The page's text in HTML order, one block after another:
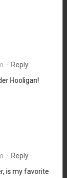
· Reply
Hooligan!
· Reply
is my favorite